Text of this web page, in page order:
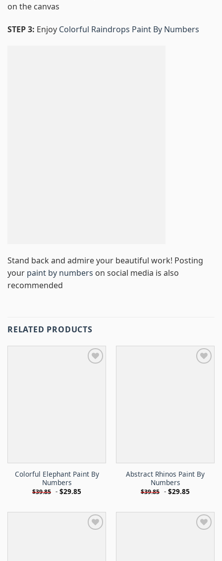
on the canvas
STEP 3: Enjoy Colorful Raindrops Paint By Numbers
Stand back and admire your beautiful work! Posting
your paint by numbers on social media is also
recommended
RELATED PRODUCTS
Colorful Elephant Paint By
Numbers
$39.85 - $29.85
Abstract Rhinos Paint By
Numbers
$39.85 - $29.85